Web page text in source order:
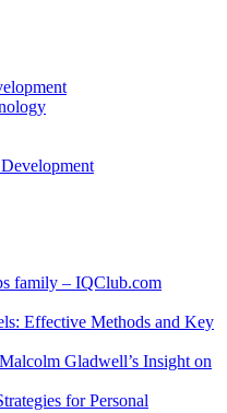
family – IQClub.com
Effective Methods and Key
Gladwell’s Insight on
for Personal